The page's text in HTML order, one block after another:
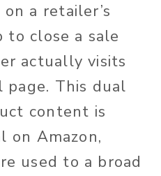
a retailer’s
to close a sale
actually visits
This dual
content is
on Amazon,
used to a broad